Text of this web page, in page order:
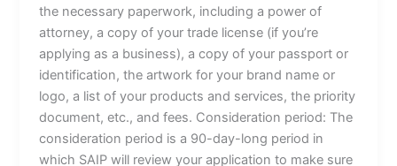
the necessary paperwork, including a power of
attorney, a copy of your trade license (if you’re
applying as a business), a copy of your passport or
identification, the artwork for your brand name or
logo, a list of your products and services, the priority
document, etc., and fees. Consideration period: The
consideration period is a 90-day-long period in
which SAIP will review your application to make sure